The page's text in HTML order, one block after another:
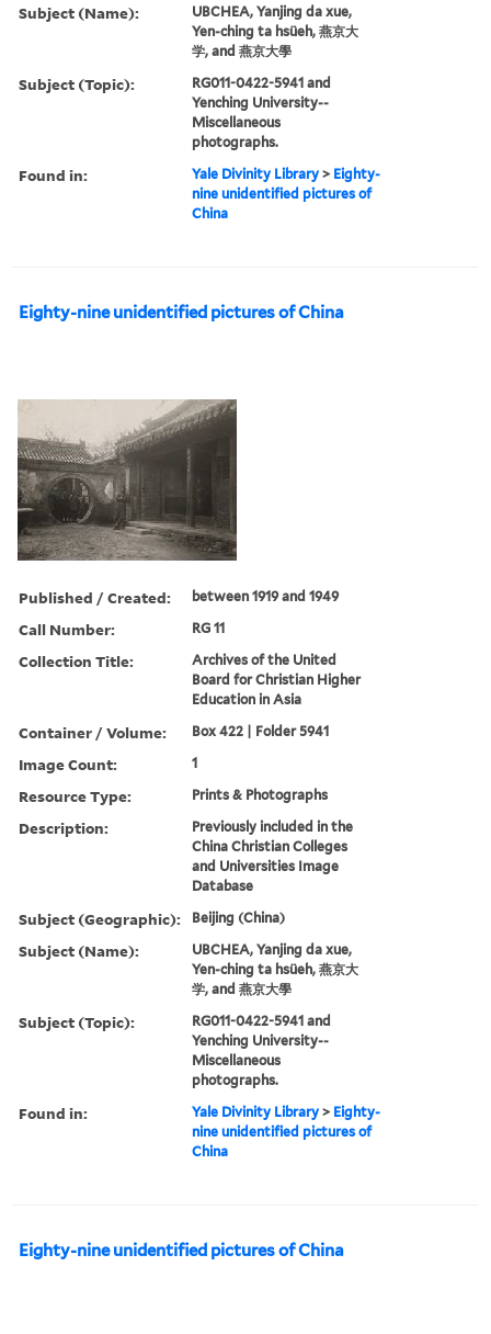
Subject (Name):
UBCHEA, Yanjing da xue,
Yen-ching ta hsüeh, 燕京大
学, and 燕京大學
Subject (Topic):
RG011-0422-5941 and
Yenching University--
Miscellaneous
photographs.
Found in: Yale Divinity Library > Eighty-
nine unidentified pictures of
China
Eighty-nine unidentified pictures of China
Published / Created: between 1919 and 1949
Call Number: RG 11
Collection Title:
Archives of the United
Board for Christian Higher
Education in Asia
Container / Volume: Box 422 | Folder 5941
Image Count: 1
Resource Type: Prints & Photographs
Description:
Previously included in the
China Christian Colleges
and Universities Image
Database
Subject (Geographic): Beijing (China)
Subject (Name):
UBCHEA, Yanjing da xue,
Yen-ching ta hsüeh, 燕京大
学, and 燕京大學
Subject (Topic):
RG011-0422-5941 and
Yenching University--
Miscellaneous
photographs.
Found in: Yale Divinity Library > Eighty-
nine unidentified pictures of
China
Eighty-nine unidentified pictures of China